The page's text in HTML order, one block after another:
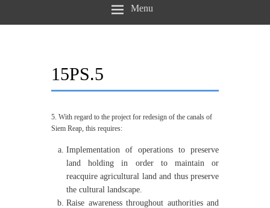
Menu
15PS.5
5. With regard to the project for redesign of the canals of
Siem Reap, this requires:
Implementation of operations to preserve
land holding in order to maintain or
reacquire agricultural land and thus preserve
the cultural landscape.
Raise awareness throughout authorities and